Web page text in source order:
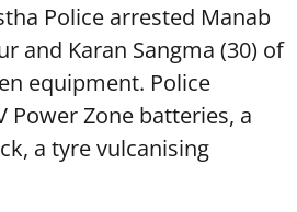
Police arrested Manab
and Karan Sangma (30) of
equipment. Police
Power Zone batteries, a
a tyre vulcanising